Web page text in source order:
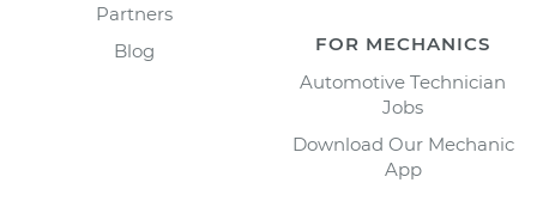
Partners
Blog
FOR MECHANICS
Automotive Technician
Jobs
Download Our Mechanic
App